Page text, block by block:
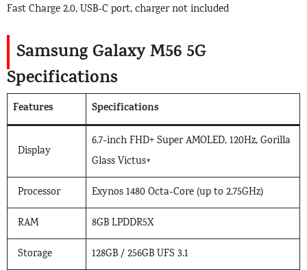
Fast Charge 2.0, USB-C port, charger not included
Samsung Galaxy M56 5G
Specifications
Features Specifications
Display
6.7-inch FHD+ Super AMOLED, 120Hz, Gorilla
Glass Victus+
Processor Exynos 1480 Octa-Core (up to 2.75GHz)
RAM 8GB LPDDR5X
Storage 128GB / 256GB UFS 3.1